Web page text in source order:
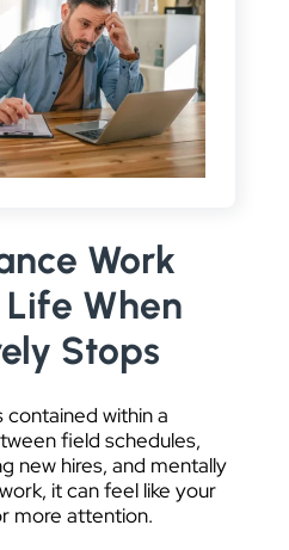
Work
When
Stops
contained within a
field schedules,
new hires, and mentally
it can feel like your
more attention.